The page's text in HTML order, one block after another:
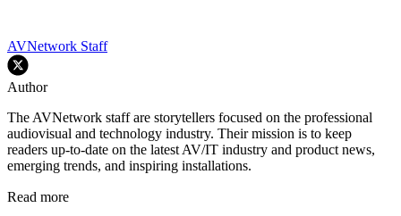
AVNetwork Staff
Author
The AVNetwork staff are storytellers focused on the professional
audiovisual and technology industry. Their mission is to keep
readers up-to-date on the latest AV/IT industry and product news,
emerging trends, and inspiring installations.
Read more